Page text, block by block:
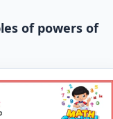
of powers of